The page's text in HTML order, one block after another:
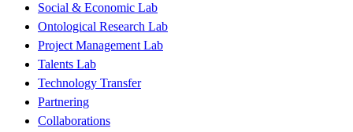
Social & Economic Lab
Ontological Research Lab
Project Management Lab
Talents Lab
Technology Transfer
Partnering
Collaborations